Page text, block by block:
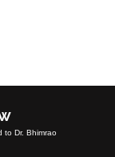
to Dr. Bhimrao